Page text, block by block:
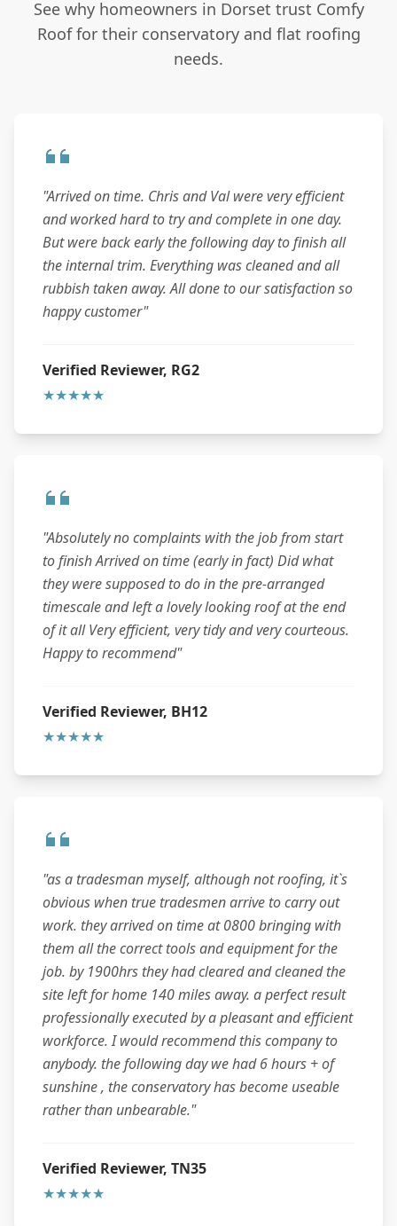
See why homeowners in Dorset trust Comfy
Roof for their conservatory and flat roofing
needs.
"Arrived on time. Chris and Val were very efficient
and worked hard to try and complete in one day.
But were back early the following day to finish all
the internal trim. Everything was cleaned and all
rubbish taken away. All done to our satisfaction so
happy customer"
Verified Reviewer, RG2
★★★★★
"Absolutely no complaints with the job from start
to finish Arrived on time (early in fact) Did what
they were supposed to do in the pre-arranged
timescale and left a lovely looking roof at the end
of it all Very efficient, very tidy and very courteous.
Happy to recommend"
Verified Reviewer, BH12
★★★★★
"as a tradesman myself, although not roofing, it`s
obvious when true tradesmen arrive to carry out
work. they arrived on time at 0800 bringing with
them all the correct tools and equipment for the
job. by 1900hrs they had cleared and cleaned the
site left for home 140 miles away. a perfect result
professionally executed by a pleasant and efficient
workforce. I would recommend this company to
anybody. the following day we had 6 hours + of
sunshine , the conservatory has become useable
rather than unbearable."
Verified Reviewer, TN35
★★★★★